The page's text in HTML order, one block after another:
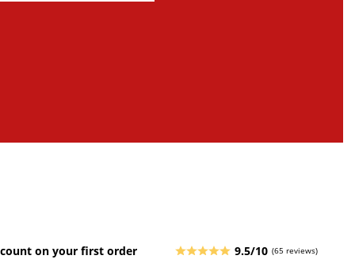
on your first order 9.5/10 (65 reviews)